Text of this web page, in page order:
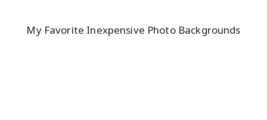
My Favorite Inexpensive Photo Backgrounds